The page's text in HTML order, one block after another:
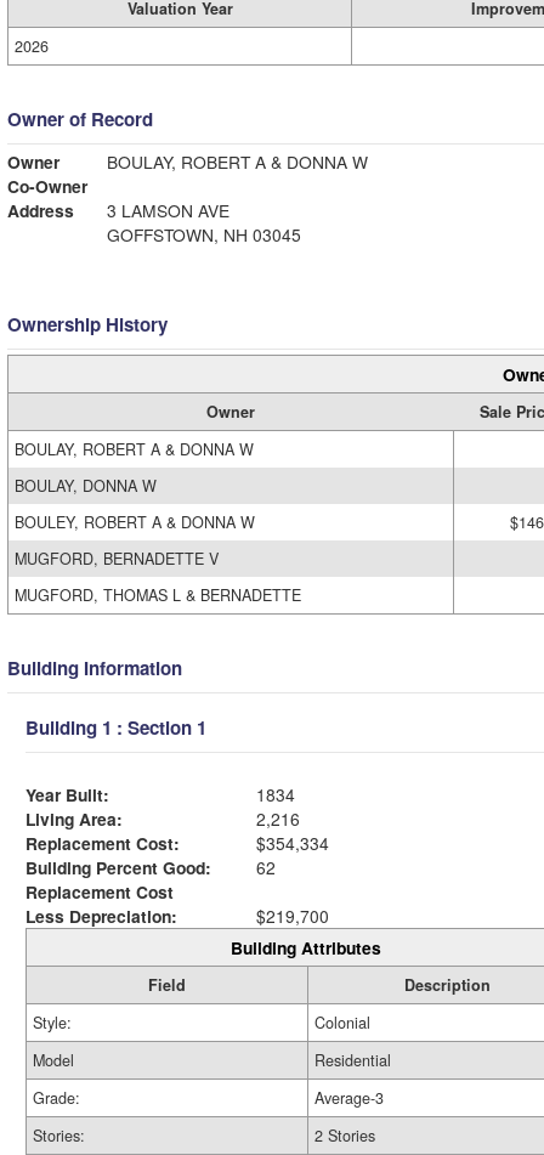
Valuation Year
2026
Owner of Record
Owner
BOULAY, ROBERT A & DONNA W
Co-Owner
Address
3 LAMSON AVE
GOFFSTOWN, NH 03045
Ownership History
Owner
Sale
BOULAY, ROBERT A & DONNA W
BOULAY, DONNA W
BOULEY, ROBERT A & DONNA W
MUGFORD, BERNADETTE V
MUGFORD, THOMAS L & BERNADETTE
Building Information
Building 1 : Section 1
Year Built:
1834
Living Area:
2,216
Replacement Cost:
$354,334
Building Percent Good:
62
Replacement Cost
Less Depreciation:
$219,700
Building Attributes
Field
Description
Style:
Colonial
Model
Residential
Grade:
Average-3
Stories:
2 Stories